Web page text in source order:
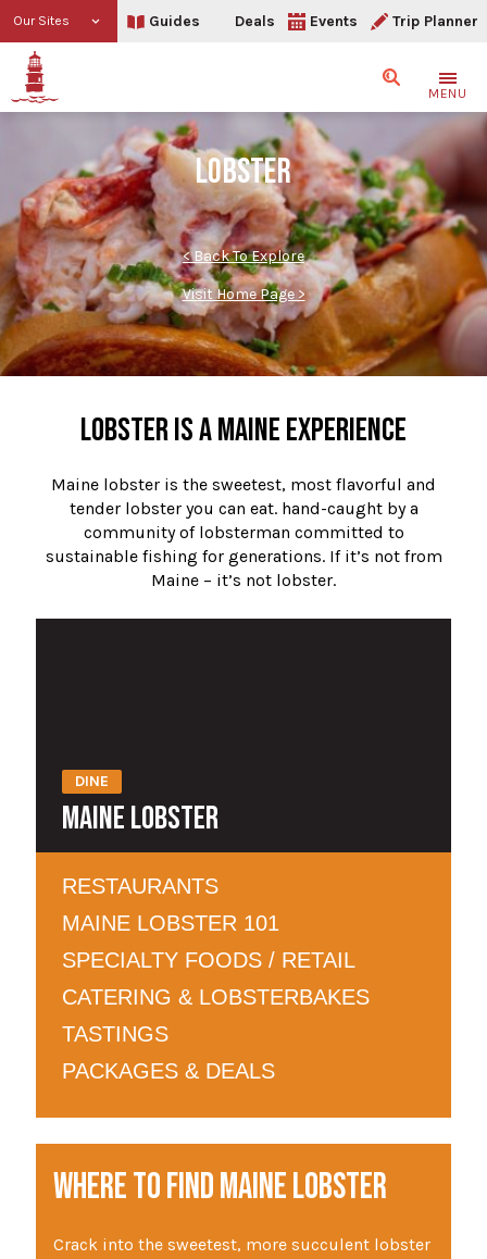
Our Sites Guides Deals Events Trip Planner
SearchMENU
LOBSTER
< Back To Explore
Visit Home Page >
LOBSTER IS A MAINE EXPERIENCE
Maine lobster is the sweetest, most flavorful and
tender lobster you can eat. hand-caught by a
community of lobsterman committed to
sustainable fishing for generations. If it’s not from
Maine – it’s not lobster.
DINE
MAINE LOBSTER
RESTAURANTS
MAINE LOBSTER 101
SPECIALTY FOODS / RETAIL
CATERING & LOBSTERBAKES
TASTINGS
PACKAGES & DEALS
WHERE TO FIND MAINE LOBSTER
Crack into the sweetest, more succulent lobster